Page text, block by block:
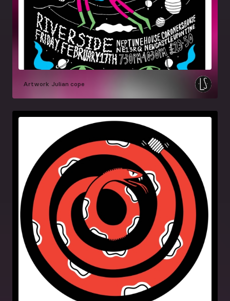
Artwork Julian cope